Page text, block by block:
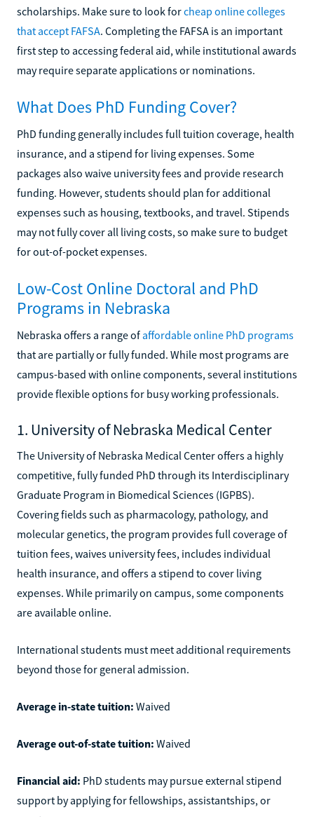
scholarships. Make sure to look forcheap online colleges
that accept FAFSA. Completing the FAFSA is an important
first step to accessing federal aid, while institutional awards
may require separate applications or nominations.
What Does PhD Funding Cover?
PhD funding generally includes full tuition coverage, health
insurance, and a stipend for living expenses. Some
packages also waive university fees and provide research
funding. However, students should plan for additional
expenses such as housing, textbooks, and travel. Stipends
may not fully cover all living costs, so make sure to budget
for out-of-pocket expenses.
Low-Cost Online Doctoral and PhD
Programs in Nebraska
Nebraska offers a range of affordable online PhD programs
that are partially or fully funded. While most programs are
campus-based with online components, several institutions
provide flexible options for busy working professionals.
1. University of Nebraska Medical Center
The University of Nebraska Medical Center offers a highly
competitive, fully funded PhD through its Interdisciplinary
Graduate Program in Biomedical Sciences (IGPBS).
Covering fields such as pharmacology, pathology, and
molecular genetics, the program provides full coverage of
tuition fees, waives university fees, includes individual
health insurance, and offers a stipend to cover living
expenses. While primarily on campus, some components
are available online.
International students must meet additional requirements
beyond those for general admission.
Average in-state tuition: Waived
Average out-of-state tuition: Waived
Financial aid: PhD students may pursue external stipend
support by applying for fellowships, assistantships, or